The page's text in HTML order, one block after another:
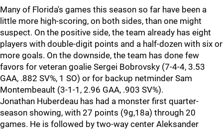
Many of Florida's games this season so far have been a
little more high-scoring, on both sides, than one might
suspect. On the positive side, the team already has eight
players with double-digit points and a half-dozen with six or
more goals. On the downside, the team has done few
favors for veteran goalie Sergei Bobrovsky (7-4-4, 3.53
GAA, .882 SV%, 1 SO) or for backup netminder Sam
Montembeault (3-1-1, 2.96 GAA, .903 SV%).
Jonathan Huberdeau has had a monster first quarter-
season showing, with 27 points (9g,18a) through 20
games. He is followed by two-way center Aleksander